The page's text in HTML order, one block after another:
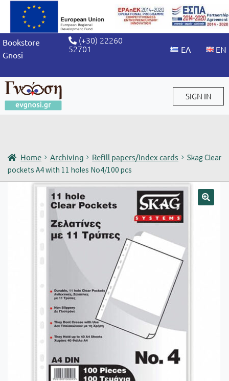
Bookstore
Gnosi
(+30) 22260
52701
SIGN IN
Home Archiving Refill papers/Index cards
Skag Clear
pockets A4 with 11 holes No4/100 pcs